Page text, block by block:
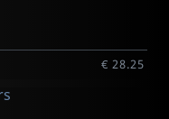
€ 28.25